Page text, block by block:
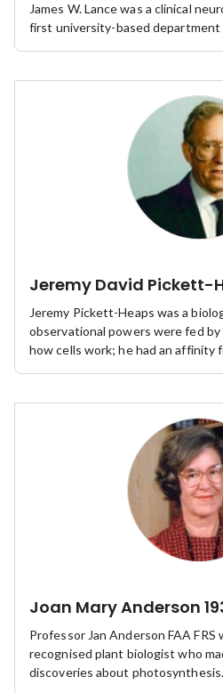
James W. Lance was a clinical
first university-based department
Jeremy David Pickett-
Jeremy Pickett-Heaps was a
observational powers were fed
how cells work; he had an affinity
Joan Mary Anderson
Professor Jan Anderson FAA
recognised plant biologist who
discoveries about photosynthesis.